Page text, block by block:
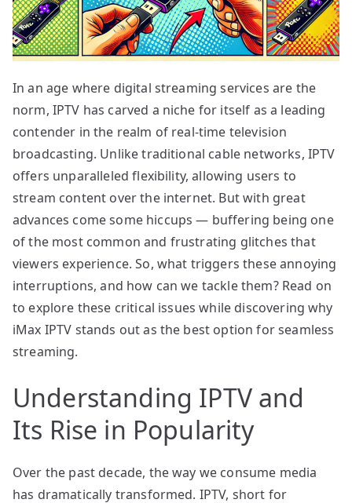
In an age where digital streaming services are the
norm, IPTV has carved a niche for itself as a leading
contender in the realm of real-time television
broadcasting. Unlike traditional cable networks, IPTV
offers unparalleled flexibility, allowing users to
stream content over the internet. But with great
advances come some hiccups — buffering being one
of the most common and frustrating glitches that
viewers experience. So, what triggers these annoying
interruptions, and how can we tackle them? Read on
to explore these critical issues while discovering why
iMax IPTV stands out as the best option for seamless
streaming.
Understanding IPTV and
Its Rise in Popularity
Over the past decade, the way we consume media
has dramatically transformed. IPTV, short for